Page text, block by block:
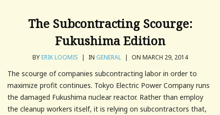
The Subcontracting Scourge:
Fukushima Edition
BYERIK LOOMIS | IN GENERAL | ON MARCH 29, 2014
The scourge of companies subcontracting labor in order to
maximize profit continues. Tokyo Electric Power Company runs
the damaged Fukushima nuclear reactor. Rather than employ
the cleanup workers itself, it is relying on subcontractors that,